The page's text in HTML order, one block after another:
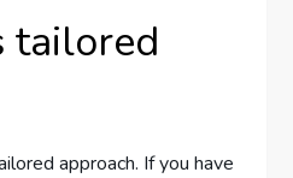
tailored
approach. If you have